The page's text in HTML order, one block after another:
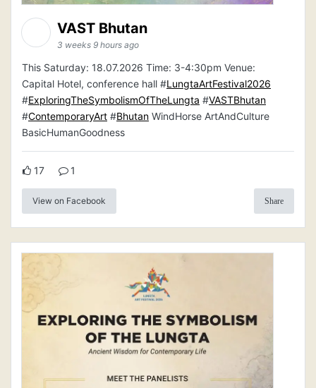
VAST Bhutan
3 weeks 9 hours ago
This Saturday: 18.07.2026 Time: 3-4:30pm Venue:
Capital Hotel, conference hall #LungtaArtFestival2026
#ExploringTheSymbolismOfTheLungta #VASTBhutan
#ContemporaryArt #Bhutan WindHorse ArtAndCulture
BasicHumanGoodness
17 1
View on Facebook Share